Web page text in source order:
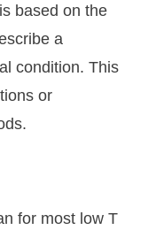
based on the
a
condition. This
or
for most low T